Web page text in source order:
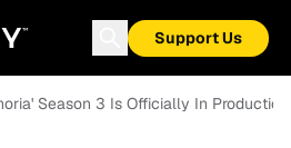
Support Us
Season 3 Is Officially In